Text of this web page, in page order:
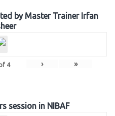
by Master Trainer Irfan
4 › »
session in NIBAF